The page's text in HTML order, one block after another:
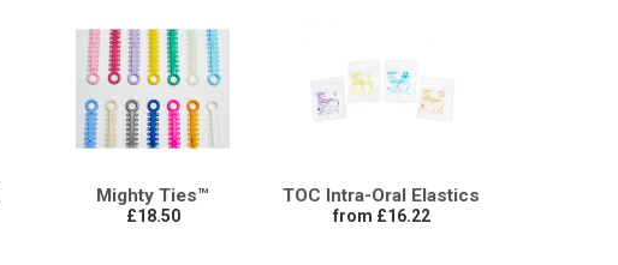
Mighty Ties™
£18.50
TOC Intra-Oral Elastics
from £16.22